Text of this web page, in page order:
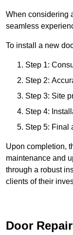
When considering
seamless
To install a new
Step 1:
Step 2:
Step 3: Site
Step 4:
Step 5: Final
Upon completion,
maintenance and
through a robust
clients of their
Door